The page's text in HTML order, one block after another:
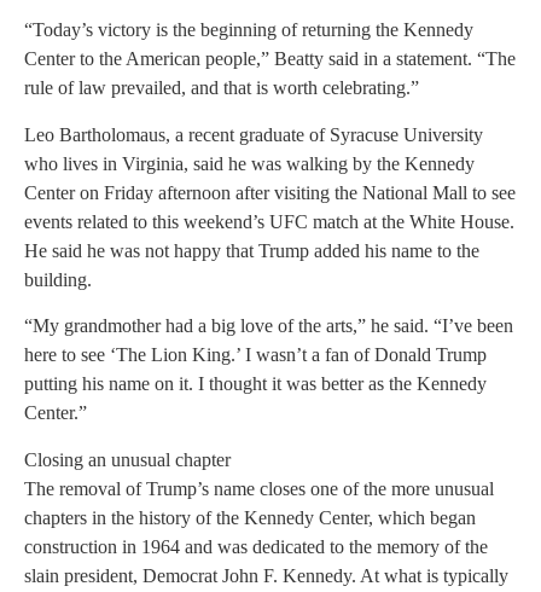
“Today’s victory is the beginning of returning the Kennedy
Center to the American people,” Beatty said in a statement. “The
rule of law prevailed, and that is worth celebrating.”
Leo Bartholomaus, a recent graduate of Syracuse University
who lives in Virginia, said he was walking by the Kennedy
Center on Friday afternoon after visiting the National Mall to see
events related to this weekend’s UFC match at the White House.
He said he was not happy that Trump added his name to the
building.
“My grandmother had a big love of the arts,” he said. “I’ve been
here to see ‘The Lion King.’ I wasn’t a fan of Donald Trump
putting his name on it. I thought it was better as the Kennedy
Center.”
Closing an unusual chapter
The removal of Trump’s name closes one of the more unusual
chapters in the history of the Kennedy Center, which began
construction in 1964 and was dedicated to the memory of the
slain president, Democrat John F. Kennedy. At what is typically